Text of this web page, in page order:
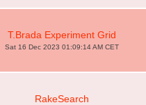
T.Brada Experiment Grid
Sat 16 Dec 2023 01:09:14 AM CET
RakeSearch